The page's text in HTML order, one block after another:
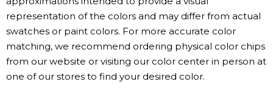
representation of the colors and may differ from actual
swatches or paint colors. For more accurate color
matching, we recommend ordering physical color chips
from our website or visiting our color center in person at
one of our stores to find your desired color.